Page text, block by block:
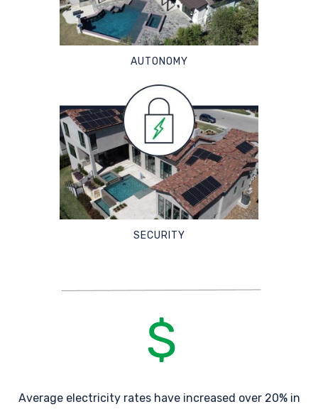
AUTONOMY
SECURITY
Average electricity rates have increased over 20% in